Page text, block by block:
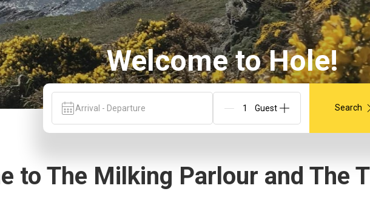
Welcome to Hole!
Arrival - Departure Search
to The Milking Parlour and The